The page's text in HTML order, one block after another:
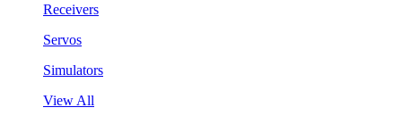
Receivers
Servos
Simulators
View All